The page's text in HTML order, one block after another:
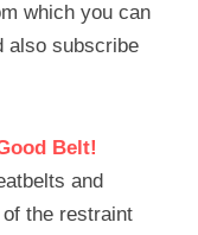
which you can
also subscribe
Belt!
and
the restraint